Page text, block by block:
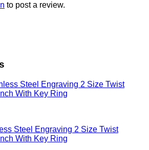
to post a review.
Steel Engraving 2 Size Twist
With Key Ring